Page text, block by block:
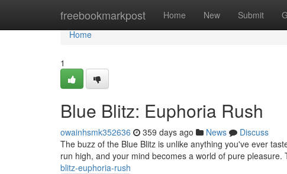
freebookmarkpost Home New Submit
Home
Home
1
Blue Blitz: Euphoria Rush
owainhsmk352636 359 days ago News
Discuss
The buzz of the Blue Blitz is unlike anything you've ever
run high, and your mind becomes a world of pure pleasure.
blitz-euphoria-rush